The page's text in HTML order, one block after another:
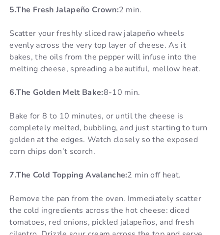
5.The Fresh Jalapeño Crown:2 min.
Scatter your freshly sliced raw jalapeño wheels
evenly across the very top layer of cheese. As it
bakes, the oils from the pepper will infuse into the
melting cheese, spreading a beautiful, mellow heat.
6.The Golden Melt Bake:8-10 min.
Bake for 8 to 10 minutes, or until the cheese is
completely melted, bubbling, and just starting to turn
golden at the edges. Watch closely so the exposed
corn chips don’t scorch.
7.The Cold Topping Avalanche:2 min off heat.
Remove the pan from the oven. Immediately scatter
the cold ingredients across the hot cheese: diced
tomatoes, red onions, pickled jalapeños, and fresh